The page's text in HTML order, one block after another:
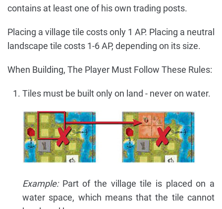
contains at least one of his own trading posts.
Placing a village tile costs only 1 AP. Placing a neutral
landscape tile costs 1-6 AP, depending on its size.
When Building, The Player Must Follow These Rules:
Tiles must be built only on land - never on water.
Example:Part of the village tile is placed on a
water space, which means that the tile cannot